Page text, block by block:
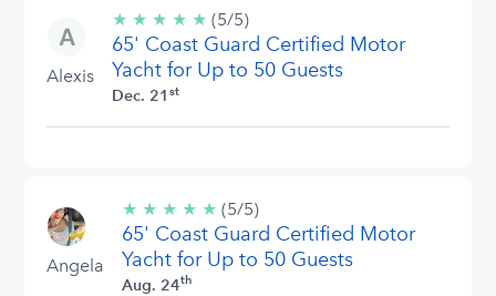
Alexis
★ ★ ★ ★ ★ 5/5
stars
(5/5)
65' Coast Guard Certified Motor
Yacht for Up to 50 Guests
Dec. 21 st
Angela
★ ★ ★ ★ ★ 5/5
stars
(5/5)
65' Coast Guard Certified Motor
Yacht for Up to 50 Guests
Aug. 24th